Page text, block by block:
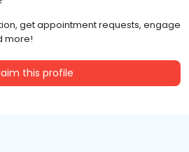
get appointment requests, engage
more!
this profile